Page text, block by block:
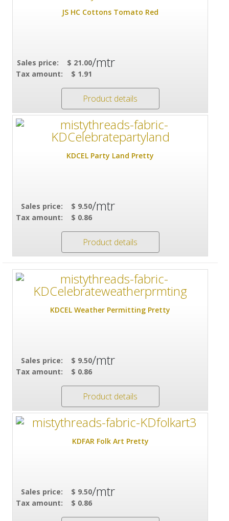
JS HC Cottons Tomato Red
Sales price:
$ 21.00
Tax amount:
$ 1.91
/mtr
Product details
KDCEL Party Land Pretty
Sales price:
$ 9.50
Tax amount:
$ 0.86
/mtr
Product details
KDCEL Weather Permitting Pretty
Sales price:
$ 9.50
Tax amount:
$ 0.86
/mtr
Product details
KDFAR Folk Art Pretty
Sales price:
$ 9.50
Tax amount:
$ 0.86
/mtr